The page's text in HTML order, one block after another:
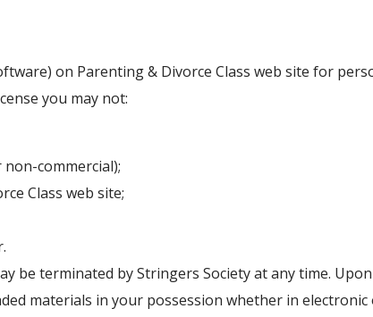
on Parenting & Divorce Class web site for
you may not:
commercial);
Class web site;
be terminated by Stringers Society at any time.
materials in your possession whether in